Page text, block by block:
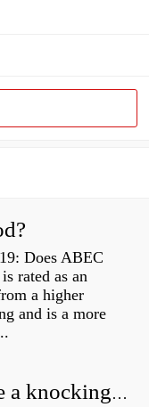
Does ABEC
rated as an
a higher
and is a more
Can a wheel bearing make a knocking sound?